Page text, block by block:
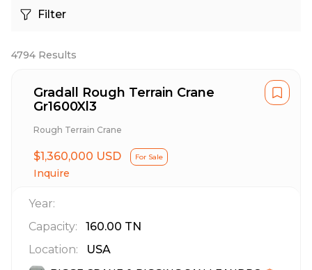
Filter
4794 Results
Gradall Rough Terrain Crane
Gr1600Xl3
Rough Terrain Crane
$1,360,000 USD For Sale
Inquire
Year:
Capacity:
160.00 TN
Location:
USA